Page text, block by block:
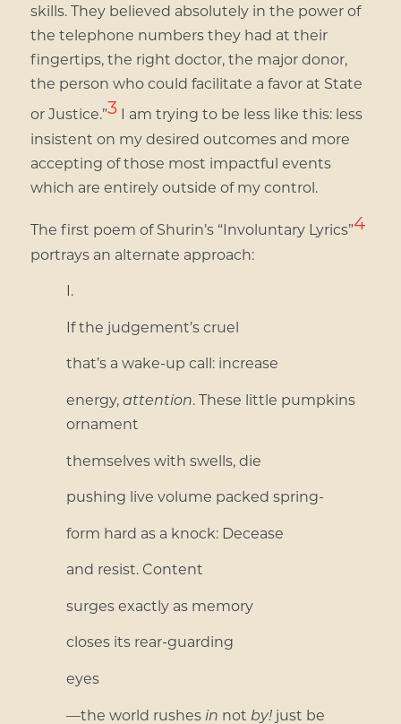
skills. They believed absolutely in the power of
the telephone numbers they had at their
fingertips, the right doctor, the major donor,
the person who could facilitate a favor at State
or Justice.”3I am trying to be less like this: less
insistent on my desired outcomes and more
accepting of those most impactful events
which are entirely outside of my control.
The first poem of Shurin’s “Involuntary Lyrics”4
portrays an alternate approach:
I.
If the judgement’s cruel
that’s a wake-up call: increase
energy,attention. These little pumpkins
ornament
themselves with swells, die
pushing live volume packed spring-
form hard as a knock: Decease
and resist. Content
surges exactly as memory
closes its rear-guarding
eyes
—the world rushes in not by! just be